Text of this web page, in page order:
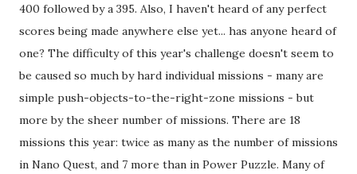
400 followed by a 395. Also, I haven't heard of any perfect
scores being made anywhere else yet... has anyone heard of
one? The difficulty of this year's challenge doesn't seem to
be caused so much by hard individual missions - many are
simple push-objects-to-the-right-zone missions - but
more by the sheer number of missions. There are 18
missions this year: twice as many as the number of missions
in Nano Quest, and 7 more than in Power Puzzle. Many of